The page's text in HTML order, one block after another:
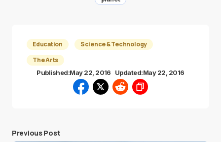
Education
Science & Technology
The Arts
Published:May 22, 2016 Updated:May 22, 2016
Previous Post